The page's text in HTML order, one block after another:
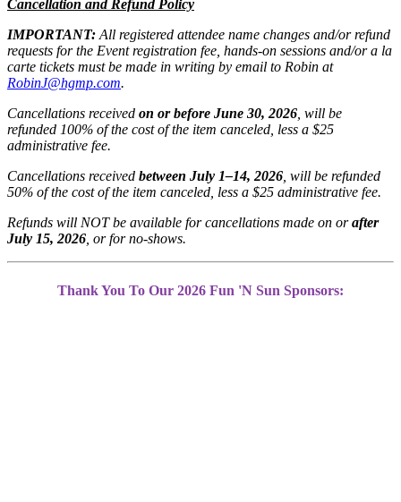
Cancellation and Refund Policy
IMPORTANT: All registered attendee name changes and/orrefund
requests for the Event registration fee, hands-on sessions and/or a la
carte tickets must be made in writing by email to Robin at
RobinJ@hgmp.com.
Cancellations received on or before June 30, 2026 , will be
refunded 100% of the cost of the item canceled, less a $25
administrative fee.
Cancellations received between July 1–14, 2026 , will be refunded
50% of the cost of the item canceled, less a $25 administrative fee.
Refunds will NOT be available for cancellations made on orafter
July 15, 2026 , or for no-shows.
Thank You To Our 2026 Fun 'N Sun Sponsors: